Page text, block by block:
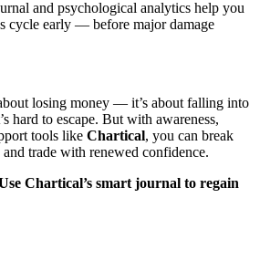
and psychological analytics help you
cycle early — before major damage
losing money — it’s about falling into
hard to escape. But with awareness,
tools like Chartical, you can break
trade with renewed confidence.
Chartical’s smart journal to regain